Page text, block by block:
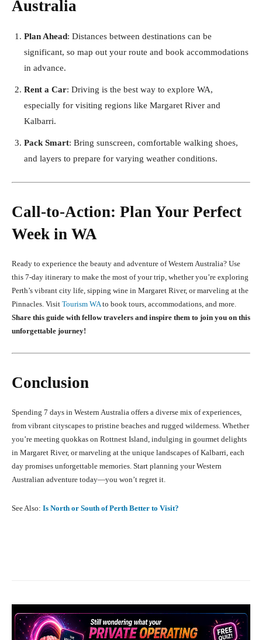
Australia
Plan Ahead: Distances between destinations can be
significant, so map out your route and book accommodations
in advance.
Rent a Car: Driving is the best way to explore WA,
especially for visiting regions like Margaret River and
Kalbarri.
Pack Smart: Bring sunscreen, comfortable walking shoes,
and layers to prepare for varying weather conditions.
Call-to-Action: Plan Your Perfect
Week in WA
Ready to experience the beauty and adventure of Western Australia? Use
this 7-day itinerary to make the most of your trip, whether you’re exploring
Perth’s vibrant city life, sipping wine in Margaret River, or marveling at the
Pinnacles. Visit Tourism WA to book tours, accommodations, and more.
Share this guide with fellow travelers and inspire them to join you on this
unforgettable journey!
Conclusion
Spending 7 days in Western Australia offers a diverse mix of experiences,
from vibrant cityscapes to pristine beaches and rugged wilderness. Whether
you’re meeting quokkas on Rottnest Island, indulging in gourmet delights
in Margaret River, or marveling at the unique landscapes of Kalbarri, each
day promises unforgettable memories. Start planning your Western
Australian adventure today—you won’t regret it.
See Also: Is North or South of Perth Better to Visit?